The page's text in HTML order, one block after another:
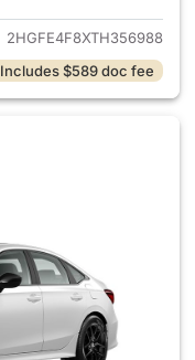
2HGFE4F8XTH356988
Includes $589 doc fee